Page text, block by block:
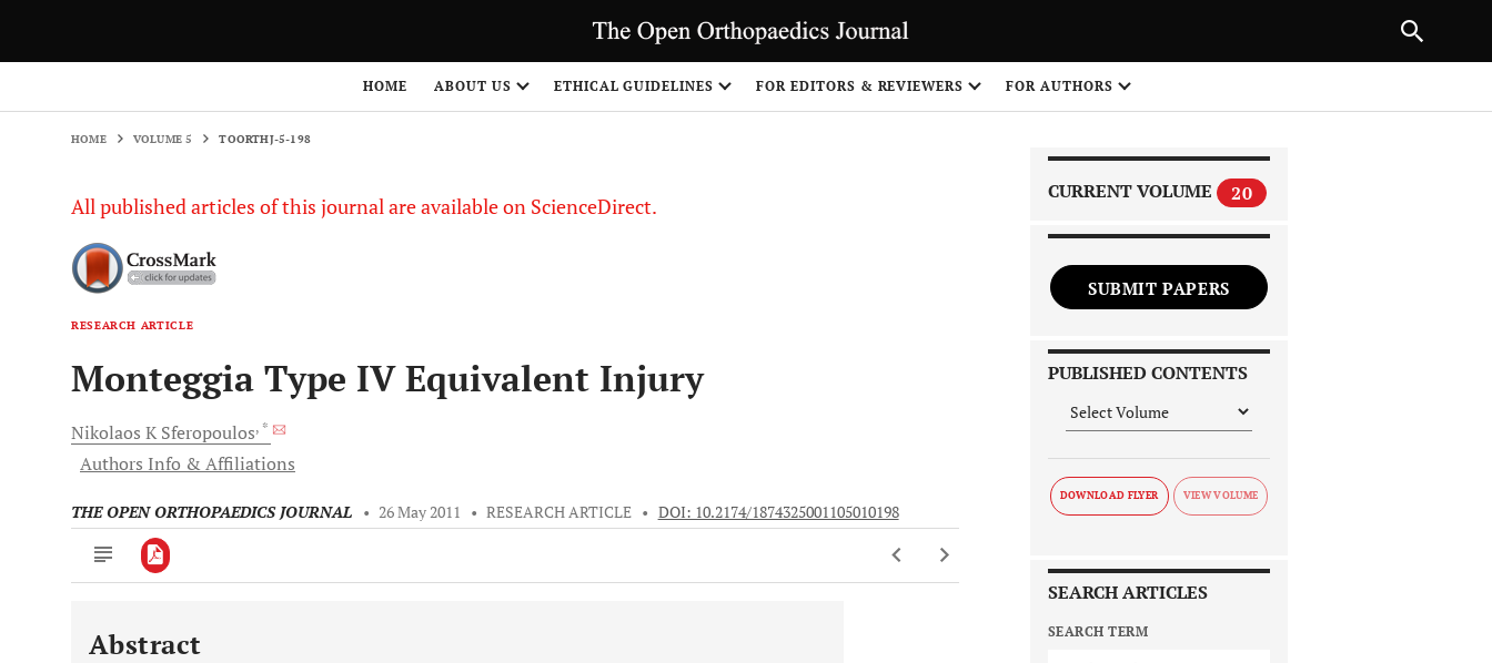
HOME ABOUT US ETHICAL GUIDELINES FOR EDITORS & REVIEWERS FOR AUTHORS
HOME VOLUME 5 TOORTHJ-5-198
All published articles of this journal are available on ScienceDirect.
RESEARCH ARTICLE
Monteggia Type IV Equivalent Injury
Nikolaos K Sferopoulos, *
Authors Info & Affiliations
THE OPEN ORTHOPAEDICS JOURNAL • 26 May 2011 • RESEARCH ARTICLE • DOI: 10.2174/1874325001105010198
Downloads 11,803
Abstract
CURRENT VOLUME 20
SUBMIT PAPERS
PUBLISHED CONTENTS
DOWNLOAD FLYER
SEARCH ARTICLES
SEARCH TERM
NEXT ARTICLE
1